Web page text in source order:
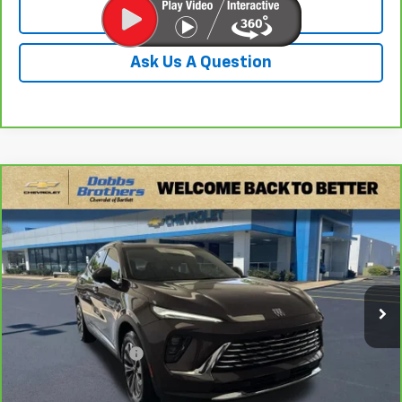
Value Your Trade
Ask Us A Question
CarBravo 2024Buick EnvisionPreferred
Price Drop
VIN:LRBFZME46RD067385Stock:PRD067385 4ZB26
43,904 mi Ext. Int.
$26,649
DOBBS BROTHERS PRICE
Retail Price:
Documentation Fee
Compare Vehicle